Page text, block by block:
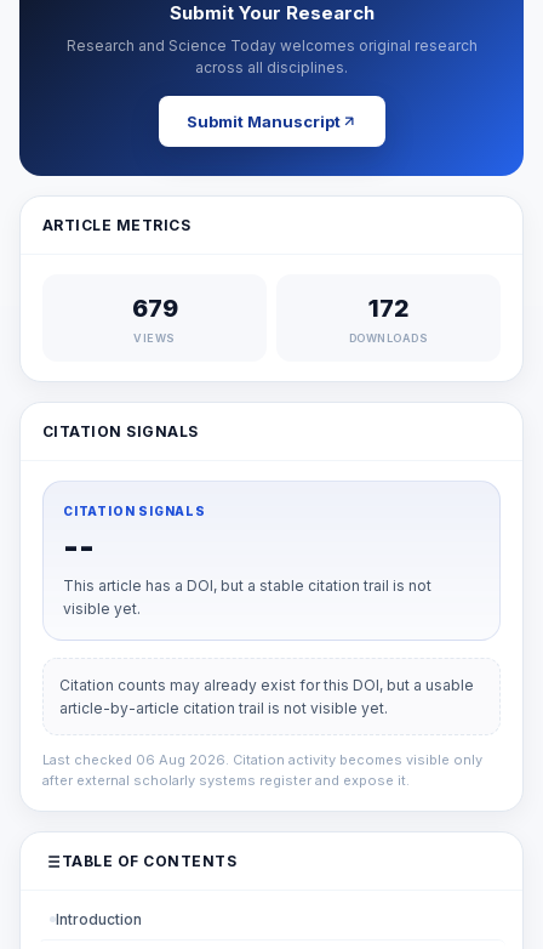
Submit Your Research
Research and Science Today welcomes original research
across all disciplines.
Submit Manuscript
ARTICLE METRICS
679
VIEWS
172
DOWNLOADS
CITATION SIGNALS
CITATION SIGNALS
--
This article has a DOI, but a stable citation trail is not
visible yet.
Citation counts may already exist for this DOI, but a usable
article-by-article citation trail is not visible yet.
Last checked 06 Aug 2026. Citation activity becomes visible only
after external scholarly systems register and expose it.
TABLE OF CONTENTS
Introduction